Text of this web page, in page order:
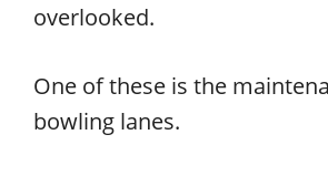
overlooked.
One of these is the
bowling lanes.